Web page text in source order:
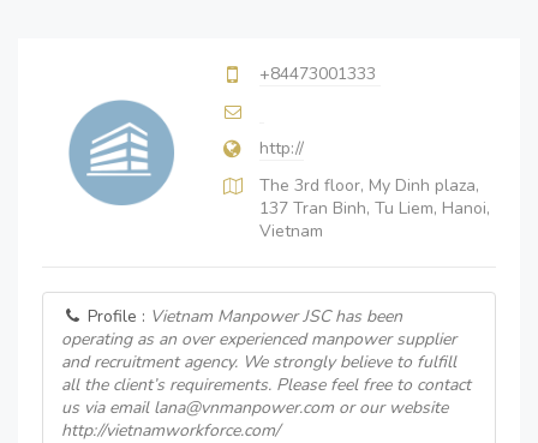
+84473001333
http://
The 3rd floor, My Dinh plaza,
137 Tran Binh, Tu Liem, Hanoi,
Vietnam
Profile : Vietnam Manpower JSC has been
operating as an over experienced manpower supplier
and recruitment agency. We strongly believe to fulfill
all the client’s requirements. Please feel free to contact
us via email lana@vnmanpower.com or our website
http://vietnamworkforce.com/